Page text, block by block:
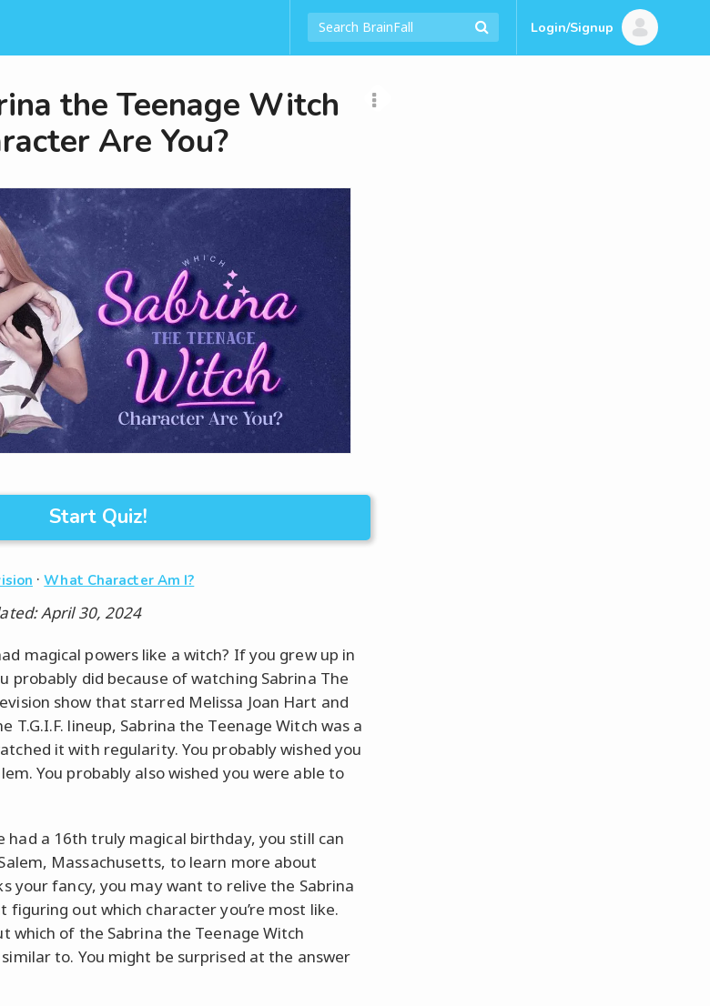
Login/Signup
the Teenage Witch
Are You?
Start Quiz!
·What Character Am I?
April 30, 2024
magical powers like a witch? If you grew up in
probably did because of watching Sabrina The
show that starred Melissa Joan Hart and
T.G.I.F. lineup, Sabrina the Teenage Witch was a
it with regularity. You probably wished you
You probably also wished you were able to
had a 16th truly magical birthday, you still can
Massachusetts, to learn more about
your fancy, you may want to relive the Sabrina
figuring out which character you’re most like.
which of the Sabrina the Teenage Witch
to. You might be surprised at the answer